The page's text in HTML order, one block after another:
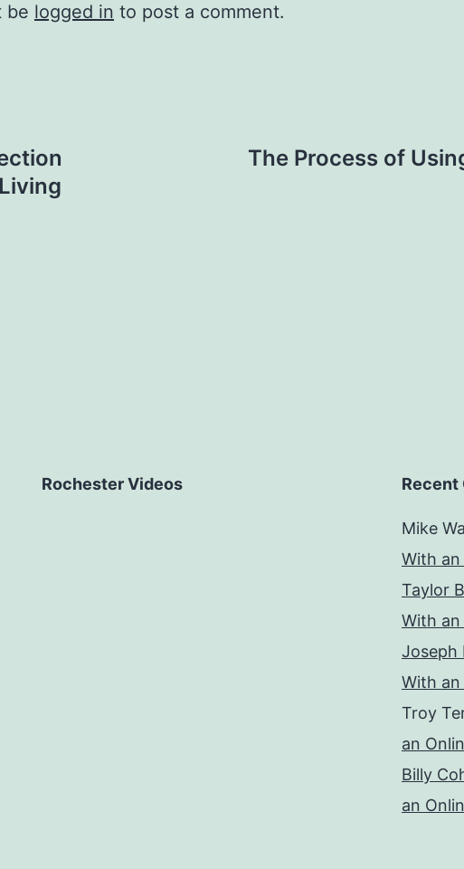
be logged in to post a comment.
The Process of
Rochester Videos Recent
Mike
With an
Taylor
With an
Joseph
With an
Troy
an
Billy
an